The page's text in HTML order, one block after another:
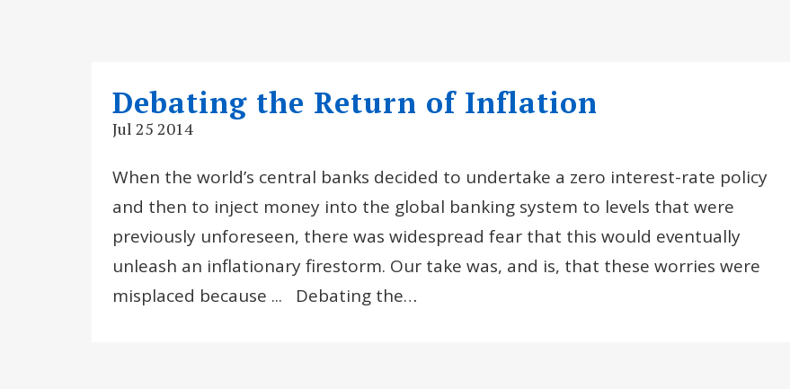
Debating the Return of Inflation
Jul 25 2014
When the world’s central banks decided to undertake a zero interest-rate policy
and then to inject money into the global banking system to levels that were
previously unforeseen, there was widespread fear that this would eventually
unleash an inflationary firestorm. Our take was, and is, that these worries were
misplaced because ... Debating the…